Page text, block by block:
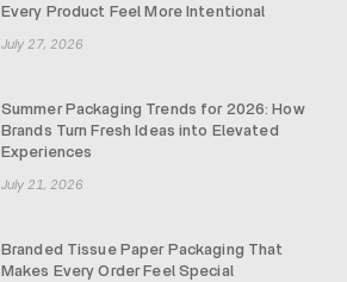
Every Product Feel More Intentional
July 27, 2026
Summer Packaging Trends for 2026: How
Brands Turn Fresh Ideas into Elevated
Experiences
July 21, 2026
Branded Tissue Paper Packaging That
Makes Every Order Feel Special